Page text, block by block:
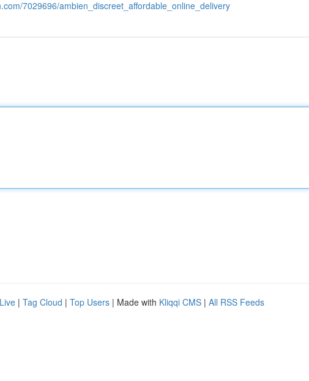
7029696/ambien_discreet_affordable_online_delivery
Live | Tag Cloud | Top Users | Made with Kliqqi CMS | All RSS Feeds